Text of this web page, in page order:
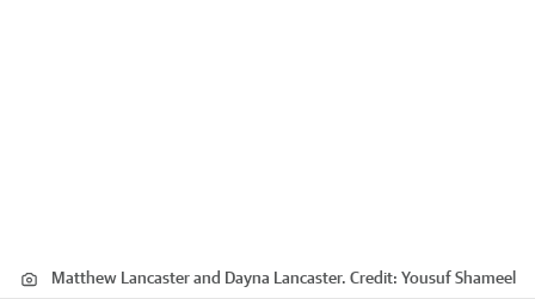
Matthew Lancaster and Dayna Lancaster. Credit: Yousuf Shameel